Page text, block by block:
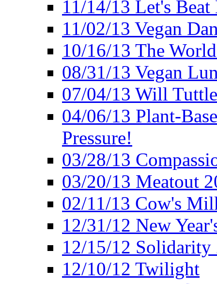
11/14/13 Let's
11/02/13 Vegan
10/16/13 The
08/31/13 Vegan
07/04/13 Will
04/06/13 Plant-
Pressure!
03/28/13
03/20/13 Meatout
02/11/13 Cow's
12/31/12 New
12/15/12 Solidarity
12/10/12 Twilight